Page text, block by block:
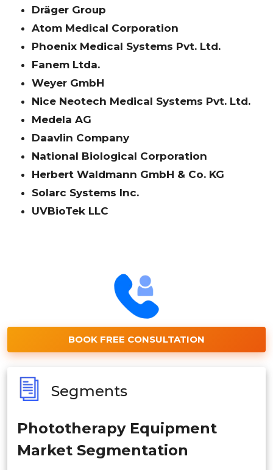
Dräger Group
Atom Medical Corporation
Phoenix Medical Systems Pvt. Ltd.
Fanem Ltda.
Weyer GmbH
Nice Neotech Medical Systems Pvt. Ltd.
Medela AG
Daavlin Company
National Biological Corporation
Herbert Waldmann GmbH & Co. KG
Solarc Systems Inc.
UVBioTek LLC
BOOK FREE CONSULTATION
Segments
Phototherapy Equipment
Market Segmentation